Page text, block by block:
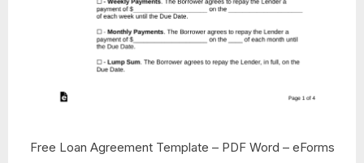
Free Loan Agreement Template – PDF Word – eForms